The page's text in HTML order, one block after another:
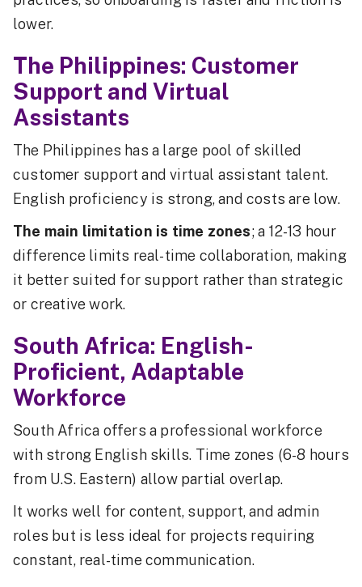
lower.
The Philippines: Customer
Support and Virtual
Assistants
The Philippines has a large pool of skilled
customer support and virtual assistant talent.
English proficiency is strong, and costs are low.
The main limitation is time zones; a 12-13 hour
difference limits real-time collaboration, making
it better suited for support rather than strategic
or creative work.
South Africa: English-
Proficient, Adaptable
Workforce
South Africa offers a professional workforce
with strong English skills. Time zones (6-8 hours
from U.S. Eastern) allow partial overlap.
It works well for content, support, and admin
roles but is less ideal for projects requiring
constant, real-time communication.